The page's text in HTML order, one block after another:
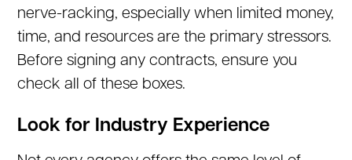
nerve-racking, especially when limited money,
time, and resources are the primary stressors.
Before signing any contracts, ensure you
check all of these boxes.
Look for Industry Experience